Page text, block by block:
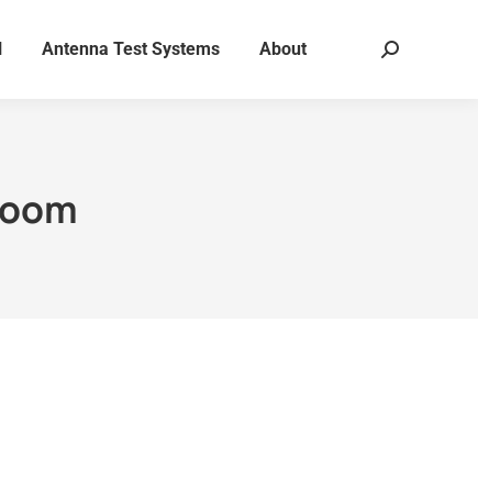
Antenna Test Systems About Search: